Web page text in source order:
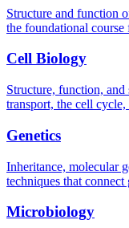
Structure and function
the foundational
Cell Biology
Structure, function,
transport, the cell
Genetics
Inheritance, molecular
techniques that
Microbiology